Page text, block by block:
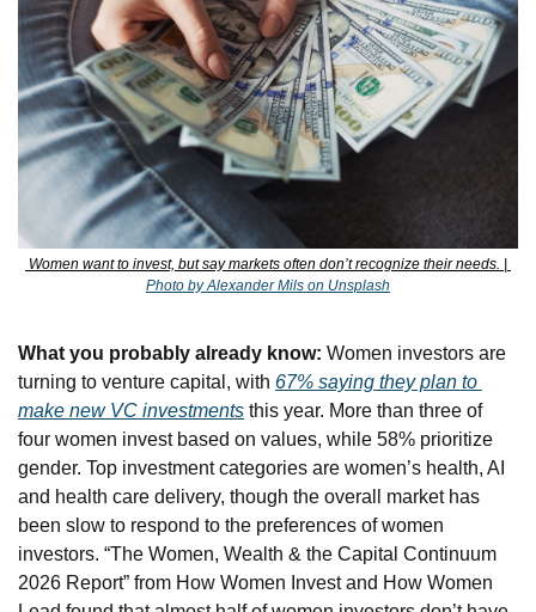
Photo by Alexander Mils on Unsplash
What you probably already know: Women investors are
turning to venture capital, with 67% saying they plan to
make new VC investments this year. More than three of
four women invest based on values, while 58% prioritize
gender. Top investment categories are women’s health, AI
and health care delivery, though the overall market has
been slow to respond to the preferences of women
investors. “The Women, Wealth & the Capital Continuum
2026 Report” from How Women Invest and How Women